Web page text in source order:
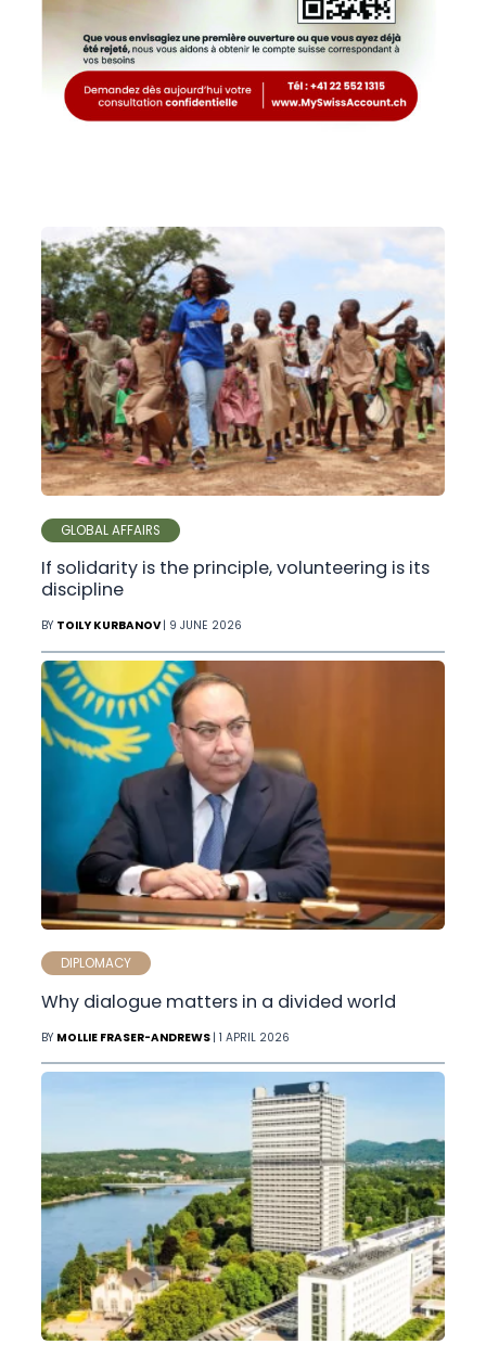
GLOBAL AFFAIRS
If solidarity is the principle, volunteering is its
discipline
BY TOILY KURBANOV| 9 JUNE 2026
DIPLOMACY
Why dialogue matters in a divided world
BY MOLLIE FRASER-ANDREWS | 1 APRIL 2026